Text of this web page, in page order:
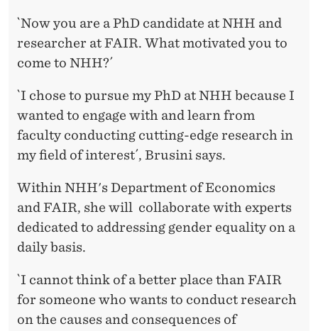
`Now you are a PhD candidate at NHH and
researcher at FAIR. What motivated you to
come to NHH?´
`I chose to pursue my PhD at NHH because I
wanted to engage with and learn from
faculty conducting cutting-edge research in
my field of interest´, Brusini says.
Within NHH's Department of Economics
and FAIR, she will collaborate with experts
dedicated to addressing gender equality on a
daily basis.
`I cannot think of a better place than FAIR
for someone who wants to conduct research
on the causes and consequences of